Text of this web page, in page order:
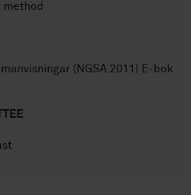
method
(NGSA 2011) E-bok